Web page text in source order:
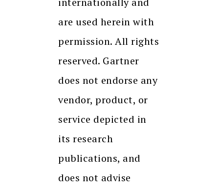
are used herein with
permission. All rights
reserved. Gartner
does not endorse any
vendor, product, or
service depicted in
its research
publications, and
does not advise